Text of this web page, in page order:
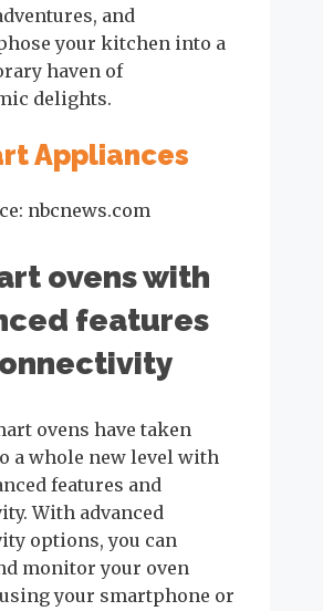
and
your kitchen into a
haven of
delights.
Appliances
nbcnews.com
ovens with
features
ovens have taken
a whole new level with
features and
With advanced
options, you can
monitor your oven
your smartphone or